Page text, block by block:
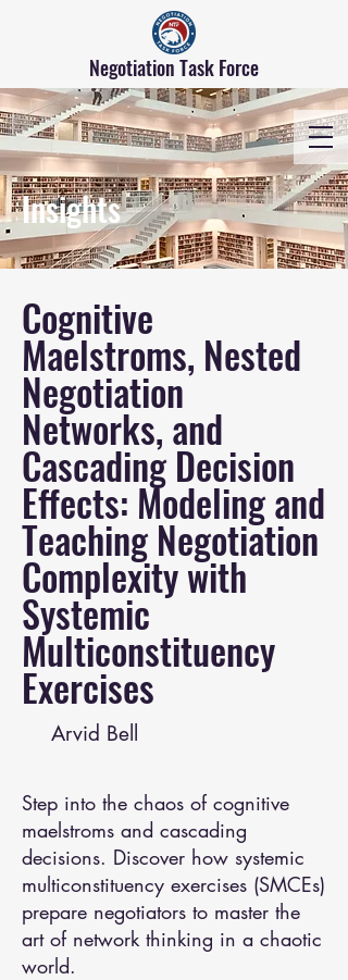
Negotiation Task Force
Insights
Cognitive
Maelstroms, Nested
Negotiation
Networks, and
Cascading Decision
Effects: Modeling and
Teaching Negotiation
Complexity with
Systemic
Multiconstituency
Exercises
Arvid Bell
Step into the chaos of cognitive
maelstroms and cascading
decisions. Discover how systemic
multiconstituency exercises (SMCEs)
prepare negotiators to master the
art of network thinking in a chaotic
world.